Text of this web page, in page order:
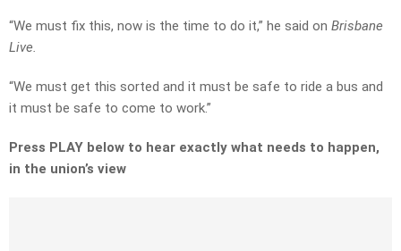
“We must fix this, now is the time to do it,” he said on Brisbane
Live.
“We must get this sorted and it must be safe to ride a bus and
it must be safe to come to work.”
Press PLAY below to hear exactly what needs to happen,
in the union’s view